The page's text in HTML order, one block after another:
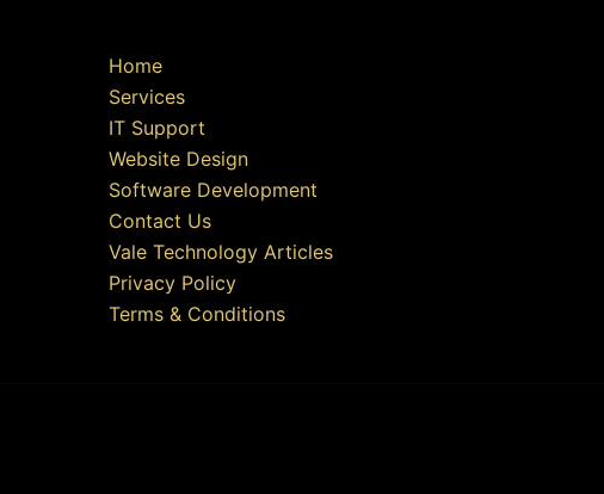
Home
Services
IT Support
Website Design
Software Development
Contact Us
Vale Technology Articles
Privacy Policy
Terms & Conditions